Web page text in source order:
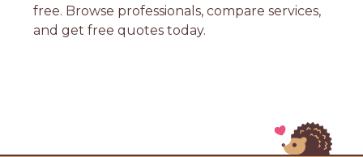
free. Browse professionals, compare services,
and get free quotes today.